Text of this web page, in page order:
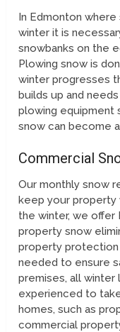
In Edmonton
winter it is
snowbanks on the
Plowing snow is
winter progresses
builds up and
plowing equipment
snow can become
Commercial
Our monthly snow
keep your property
the winter, we offer
property snow
property
needed to ensure
premises, all winter
experienced to
homes, such as
commercial